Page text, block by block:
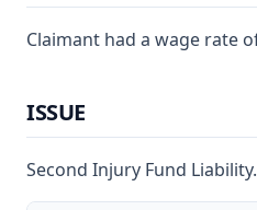
Claimant had a wage rate
ISSUE
Second Injury Fund Liability.